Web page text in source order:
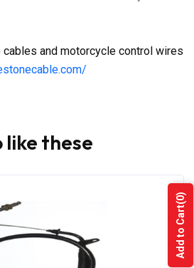
cables and motorcycle control wires
like these
Add to Cart
(0)